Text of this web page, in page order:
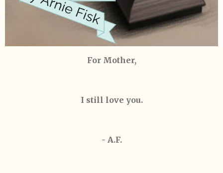
For Mother,
I still love you.
- A.F.